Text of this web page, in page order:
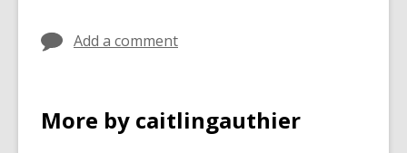
Add a comment
More by caitlingauthier